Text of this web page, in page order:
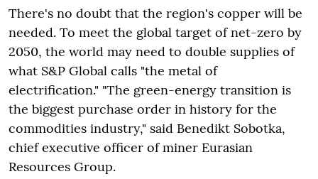
There's no doubt that the region's copper will be
needed. To meet the global target of net-zero by
2050, the world may need to double supplies of
what S&P Global calls "the metal of
electrification." "The green-energy transition is
the biggest purchase order in history for the
commodities industry," said Benedikt Sobotka,
chief executive officer of miner Eurasian
Resources Group.